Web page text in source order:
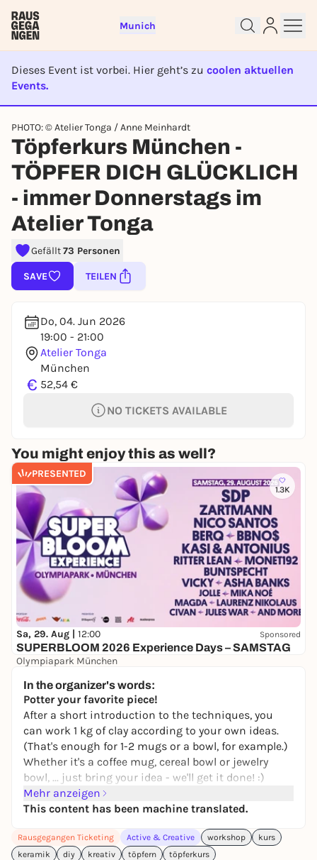
Munich
Dieses Event ist vorbei. Hier geht’s zu coolen aktuellen
Events.
EVENT IST BEENDET
PHOTO: © Atelier Tonga / Anne Meinhardt
Töpferkurs München -
TÖPFER DICH GLÜCKLICH
- immer Donnerstags im
Atelier Tonga
Gefällt73 Personen
SAVE TEILEN
Do, 04. Jun 2026
19:00 - 21:00
Atelier Tonga
München
€ 52,54 €
NO TICKETS AVAILABLE
You might enjoy this as well?
PRESENTED
1.3K
Sa, 29. Aug | 12:00 Sponsored
SUPERBLOOM 2026 Experience Days – SAMSTAG
Olympiapark München
In the organizer's words:
Potter your favorite piece!
After a short introduction to the techniques, you
can work 1 kg of clay according to your own ideas.
(That's enough for 1-2 mugs or a bowl, for example.)
Whether it's a coffee mug, cereal bowl or jewelry
bowl, ... just bring your idea - we'll get it done! :)
After drying, your pieces will be bisqued, transparent
glazed and fired for you. Come along and POTTER
YOURSELF HAPPY!
Mehr anzeigen
This content has been machine translated.
Rausgegangen Ticketing Active & Creative workshop
kurs
keramik
diy kreativ töpfern töpferkurs
Sign up for free and get started
right away
To like events, follow pages, or participate in
lotteries, you need a free Rausgegangen account.
REGISTER FOR FREE NOW
You already have an account?